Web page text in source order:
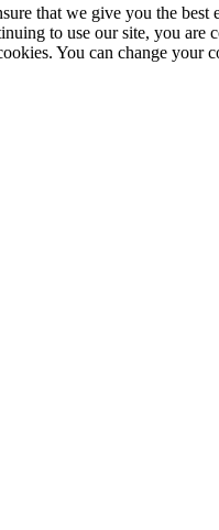
that we give you the best
to use our site, you are
You can change your